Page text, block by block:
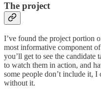
The project
I’ve found the project portion
most informative component
you’ll get to see the candidate
to watch them in action, and
some people don’t include it,
without it.